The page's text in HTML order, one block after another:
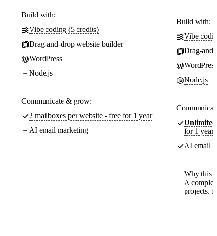
Build with:
Vibe coding (5 credits)
Drag-and-drop website builder
WordPress
Node.js
Communicate & grow:
2 mailboxes per website - free for 1 year
AI email marketing
Build with:
Vibe
Drag-
WordPress
Node.js
Unlimited
for 1 year
AI email
Why this
A
projects.